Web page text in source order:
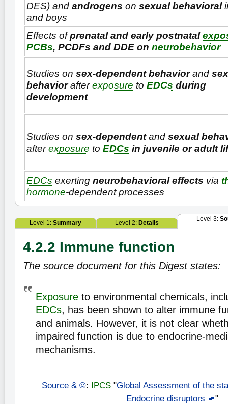
DES) and androgens on sexual behavioral
and boys
Effects ofprenatal and early postnatal
PCBs, PCDFs and DDE on neurobehavior
Studies on sex-dependent behaviorand
behaviorafterexposure to EDCs during
development
Studies on sex-dependentand sexual
afterexposure to EDCs in juvenile or adult
EDCs exerting neurobehavioral effects via
hormone-dependent processes
Level 1: Summary Level 2: Details
Level 3:
4.2.2 Immune function
The source document for this Digest states:
Exposure to environmental chemicals,
EDCs, has been shown to alter immune
and animals. However, it is not clear
impaired function is due to endocrine-
mechanisms.
Source & ©: IPCS "Global Assessment of the
Endocrine disruptors
"